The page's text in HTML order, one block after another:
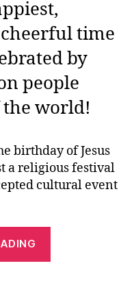
time
by
people
world!
birthday of Jesus
a religious festival
cultural event